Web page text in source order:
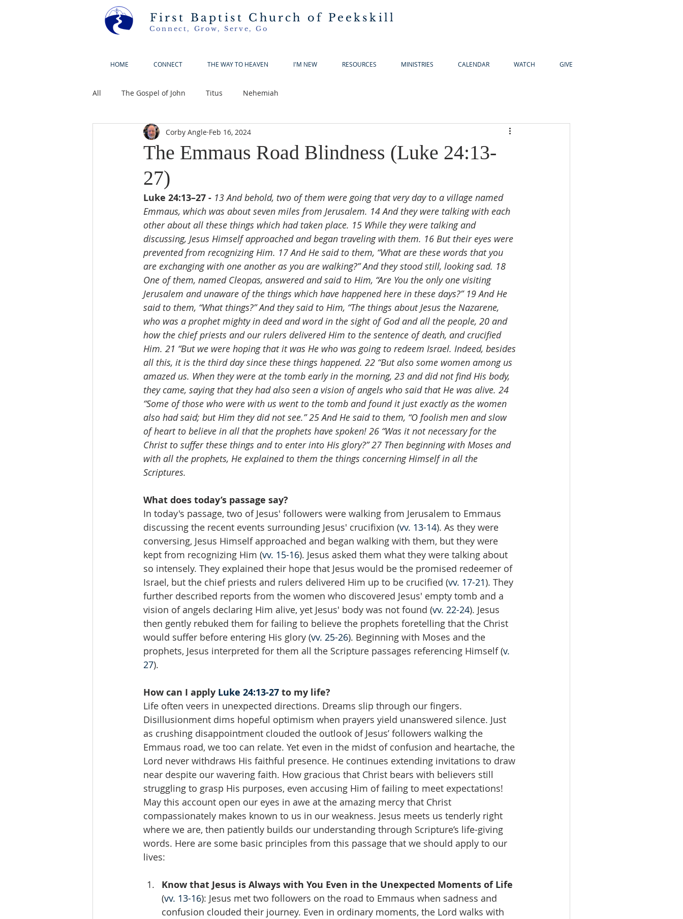
First Baptist Church of Peekskill
Connect, Grow, Serve, Go
HOME CONNECT THE WAY TO HEAVEN I'M NEW RESOURCES MINISTRIES CALENDAR WATCH GIVE
All The Gospel of John Titus Nehemiah
The Emmaus Road Blindness (Luke 24:13-
27)
Corby Angle Feb 16, 2024
Luke 24:13–27 - 13 And behold, two of them were going that very day to a village named
Emmaus, which was about seven miles from Jerusalem. 14 And they were talking with each
other about all these things which had taken place. 15 While they were talking and
discussing, Jesus Himself approached and began traveling with them. 16 But their eyes were
prevented from recognizing Him. 17 And He said to them, “What are these words that you
are exchanging with one another as you are walking?” And they stood still, looking sad. 18
One of them, named Cleopas, answered and said to Him, “Are You the only one visiting
Jerusalem and unaware of the things which have happened here in these days?” 19 And He
said to them, “What things?” And they said to Him, “The things about Jesus the Nazarene,
who was a prophet mighty in deed and word in the sight of God and all the people, 20 and
how the chief priests and our rulers delivered Him to the sentence of death, and crucified
Him. 21 “But we were hoping that it was He who was going to redeem Israel. Indeed, besides
all this, it is the third day since these things happened. 22 “But also some women among us
amazed us. When they were at the tomb early in the morning, 23 and did not find His body,
they came, saying that they had also seen a vision of angels who said that He was alive. 24
“Some of those who were with us went to the tomb and found it just exactly as the women
also had said; but Him they did not see.” 25 And He said to them, “O foolish men and slow
of heart to believe in all that the prophets have spoken! 26 “Was it not necessary for the
Christ to suffer these things and to enter into His glory?” 27 Then beginning with Moses and
with all the prophets, He explained to them the things concerning Himself in all the
Scriptures.
What does today’s passage say?
In today's passage, two of Jesus' followers were walking from Jerusalem to Emmaus
discussing the recent events surrounding Jesus' crucifixion (vv. 13-14). As they were
conversing, Jesus Himself approached and began walking with them, but they were
kept from recognizing Him (vv. 15-16). Jesus asked them what they were talking about
so intensely. They explained their hope that Jesus would be the promised redeemer of
Israel, but the chief priests and rulers delivered Him up to be crucified (vv. 17-21). They
further described reports from the women who discovered Jesus' empty tomb and a
vision of angels declaring Him alive, yet Jesus' body was not found (vv. 22-24). Jesus
then gently rebuked them for failing to believe the prophets foretelling that the Christ
would suffer before entering His glory (vv. 25-26). Beginning with Moses and the
prophets, Jesus interpreted for them all the Scripture passages referencing Himself (v.
27).
How can I apply Luke 24:13-27 to my life?
Life often veers in unexpected directions. Dreams slip through our fingers.
Disillusionment dims hopeful optimism when prayers yield unanswered silence. Just
as crushing disappointment clouded the outlook of Jesus’ followers walking the
Emmaus road, we too can relate. Yet even in the midst of confusion and heartache, the
Lord never withdraws His faithful presence. He continues extending invitations to draw
near despite our wavering faith. How gracious that Christ bears with believers still
struggling to grasp His purposes, even accusing Him of failing to meet expectations!
May this account open our eyes in awe at the amazing mercy that Christ
compassionately makes known to us in our weakness. Jesus meets us tenderly right
where we are, then patiently builds our understanding through Scripture’s life-giving
words. Here are some basic principles from this passage that we should apply to our
lives:
Know that Jesus is Always with You Even in the Unexpected Moments of Life
(vv. 13-16): Jesus met two followers on the road to Emmaus when sadness and
confusion clouded their journey. Even in ordinary moments, the Lord walks with